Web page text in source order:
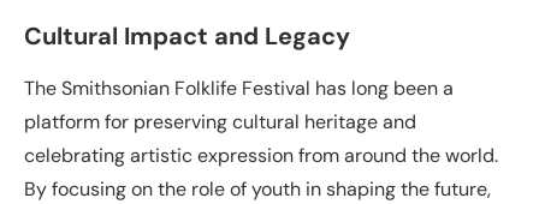
Cultural Impact and Legacy
The Smithsonian Folklife Festival has long been a
platform for preserving cultural heritage and
celebrating artistic expression from around the world.
By focusing on the role of youth in shaping the future,